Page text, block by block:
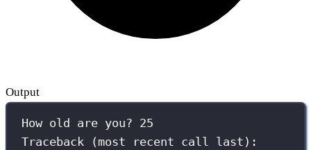
Output
How old are you? 25
Traceback (most recent call last):